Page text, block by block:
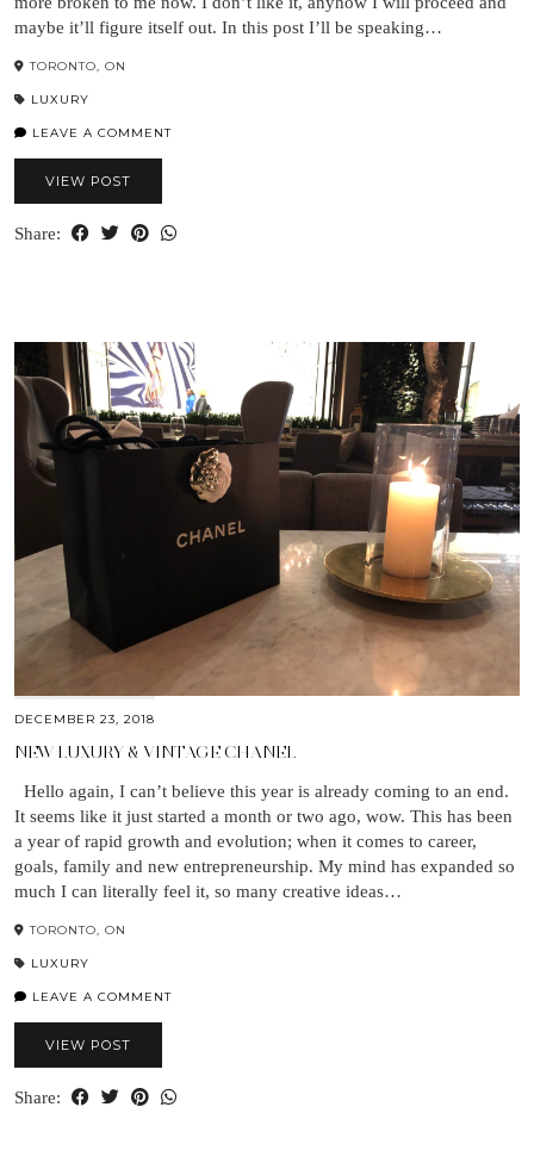
maybe it’ll figure itself out. In this post I’ll be speaking…
TORONTO, ON
LUXURY
LEAVE A COMMENT
VIEW POST
Share:
DECEMBER 23, 2018
NEW LUXURY & VINTAGE CHANEL
Hello again, I can’t believe this year is already coming to an end.
It seems like it just started a month or two ago, wow. This has been
a year of rapid growth and evolution; when it comes to career,
goals, family and new entrepreneurship. My mind has expanded so
much I can literally feel it, so many creative ideas…
TORONTO, ON
LUXURY
LEAVE A COMMENT
VIEW POST
Share: